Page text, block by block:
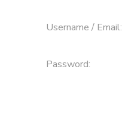
Username / Email:
Password: